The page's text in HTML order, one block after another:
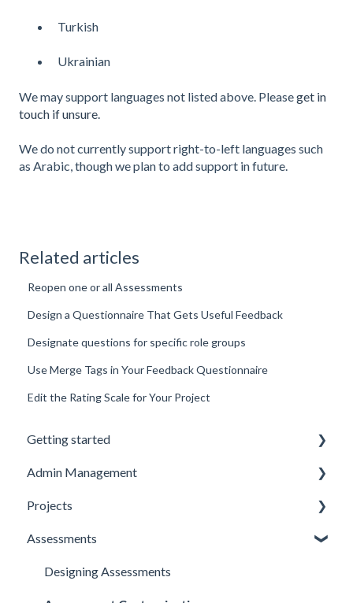
Turkish
Ukrainian
We may support languages not listed above. Pleaseget in
touch if unsure
We do not currently support right-to-left languages such
as Arabic, though we plan to add support in future.
Related articles
Reopen one or all Assessments
Design a Questionnaire That Gets Useful Feedback
Designate questions for specific role groups
Use Merge Tags in Your Feedback Questionnaire
Edit the Rating Scale for Your Project
Getting started
Introduction to Spidergap
Account Setup
Pricing & Billing
Admin Management
Inviting and Managing Users
User Notifications
Account Setup
Projects
Creating and Managing Projects
Project Templates
Assessments
Designing Assessments